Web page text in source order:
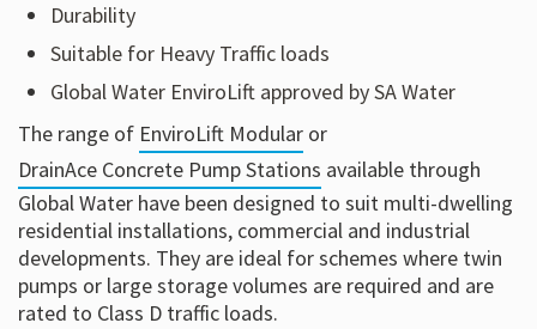
Durability
Suitable for Heavy Traffic loads
Global Water EnviroLift approved by SA Water
The range of EnviroLift Modular or
DrainAce Concrete Pump Stations available through
Global Water have been designed to suit multi-dwelling
residential installations, commercial and industrial
developments. They are ideal for schemes where twin
pumps or large storage volumes are required and are
rated to Class D traffic loads.